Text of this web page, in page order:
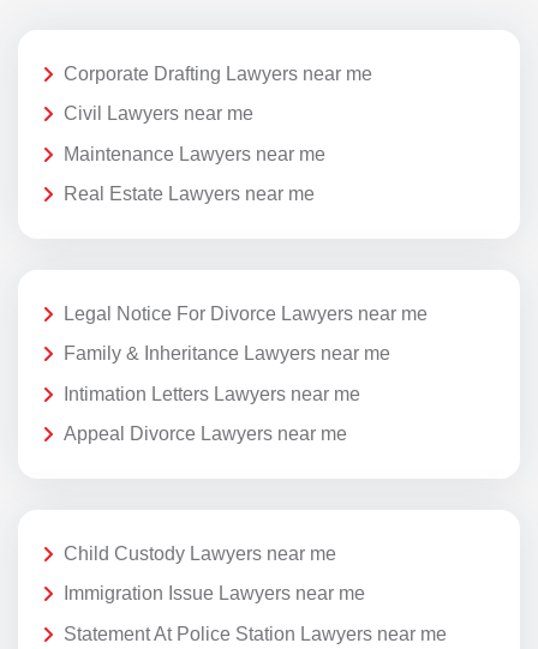
Corporate Drafting Lawyers near me
Civil Lawyers near me
Maintenance Lawyers near me
Real Estate Lawyers near me
Legal Notice For Divorce Lawyers near me
Family & Inheritance Lawyers near me
Intimation Letters Lawyers near me
Appeal Divorce Lawyers near me
Child Custody Lawyers near me
Immigration Issue Lawyers near me
Statement At Police Station Lawyers near me